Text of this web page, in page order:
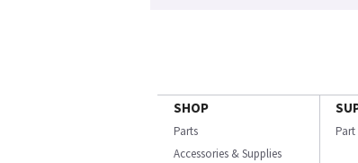
SHOP
Parts
Accessories & Supplies